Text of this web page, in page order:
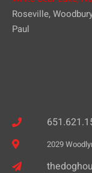
Roseville,
Paul
2029